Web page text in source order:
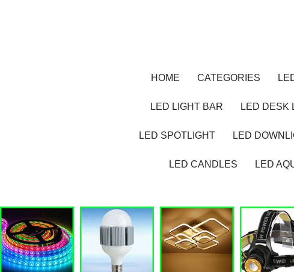
HOME CATEGORIES
LED LIGHT BAR LED DESK
LED SPOTLIGHT LED
LED CANDLES LED